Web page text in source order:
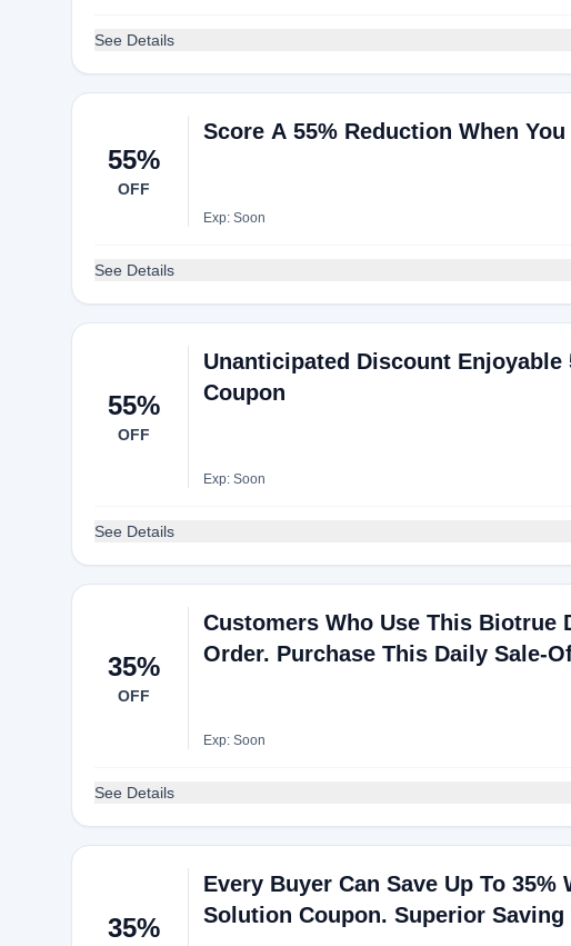
See Details
55%
OFF
Score A 55% Reduction When
Exp: Soon
See Details
55%
OFF
Unanticipated Discount
Coupon
Exp: Soon
See Details
35%
OFF
Customers Who Use This Biotrue
Order. Purchase This Daily Sale-
Exp: Soon
See Details
35%
Every Buyer Can Save Up To
Solution Coupon. Superior Saving